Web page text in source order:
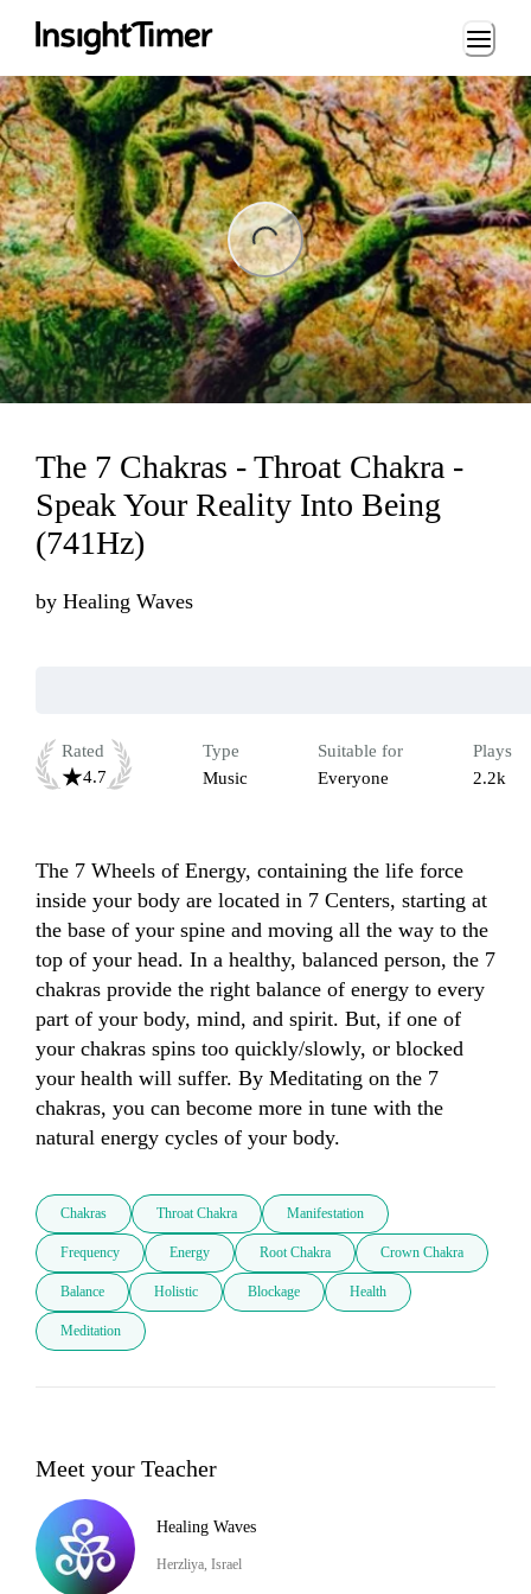
Loading...
The 7 Chakras - Throat Chakra -
Speak Your Reality Into Being
(741Hz)
by Healing Waves
Rated
4.7
Type
Music
Suitable for
Everyone
Plays
2.2k
The 7 Wheels of Energy, containing the life force
inside your body are located in 7 Centers, starting at
the base of your spine and moving all the way to the
top of your head. In a healthy, balanced person, the 7
chakras provide the right balance of energy to every
part of your body, mind, and spirit. But, if one of
your chakras spins too quickly/slowly, or blocked
your health will suffer. By Meditating on the 7
chakras, you can become more in tune with the
natural energy cycles of your body.
Chakras Throat Chakra Manifestation
Frequency Energy Root Chakra Crown Chakra
Balance Holistic Blockage Health
Meditation
Meet your Teacher
Healing Waves
Herzliya, Israel